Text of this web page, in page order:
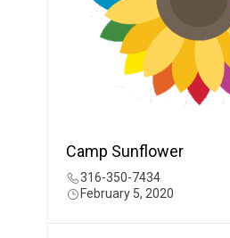
Camp Sunflower
316-350-7434
February 5, 2020